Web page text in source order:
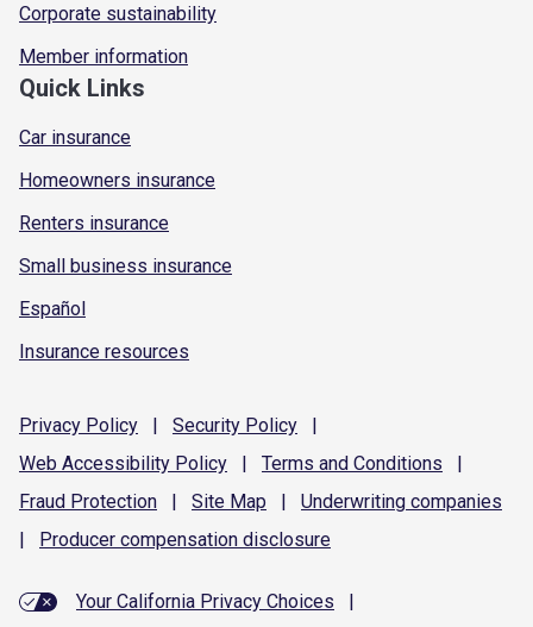
Corporate sustainability
Member information
Quick Links
Car insurance
Homeowners insurance
Renters insurance
Small business insurance
Español
Insurance resources
Privacy Policy | Security Policy
|
Web Accessibility Policy | Terms and Conditions
|
Fraud Protection | Site Map | Underwriting companies
|
Producer compensation disclosure
Your California Privacy Choices
|